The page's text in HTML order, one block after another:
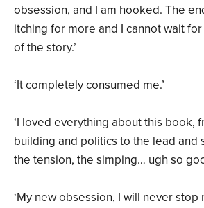
obsession, and I am hooked. The
itching for more and I cannot wait
of the story.’
‘It completely consumed me.’
‘I loved everything about this book,
building and politics to the lead and
the tension, the simping… ugh so
‘My new obsession, I will never